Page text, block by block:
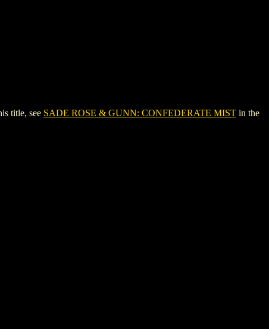
title, see SADE ROSE & GUNN: CONFEDERATE MIST in the